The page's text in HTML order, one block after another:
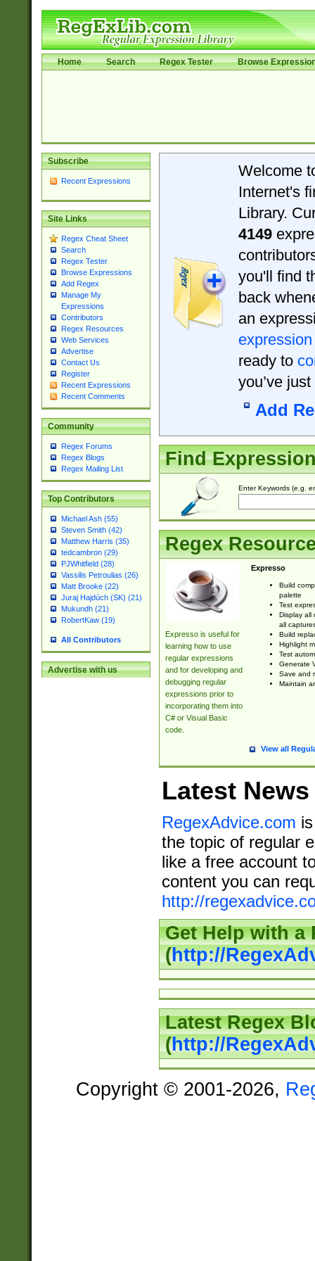
Home Search Regex Tester Browse
Subscribe
Recent Expressions
Site Links
Regex Cheat Sheet
Search
Regex Tester
Browse Expressions
Add Regex
Manage My
Expressions
Contributors
Regex Resources
Web Services
Advertise
Contact Us
Register
Recent Expressions
Recent Comments
Community
Regex Forums
Regex Blogs
Regex Mailing List
Top Contributors
Michael Ash (55)
Steven Smith (42)
Matthew Harris (35)
tedcambron (29)
PJWhitfield (28)
Vassilis Petroulias (26)
Matt Brooke (22)
Juraj Hajdúch (SK) (21)
Mukundh (21)
RobertKaw (19)
All Contributors
Advertise with us
Welcome
Internet's
Library.
4149
you'll find
back
an
expression
ready to
you’ve
Add
Find
Enter Keywords (e.g.
Regex
Expresso is useful for
learning how to use
regular expressions
and for developing and
debugging regular
expressions prior to
incorporating them into
C# or Visual Basic
code.
Expresso
Build
palette
Test
Display all
all
Build
Highlight
Test
Generate
Save and
Maintain
View all
Latest News
RegexAdvice.com
the topic of regular
like a free account
content you can
http://
Get Help with a
(http://
Latest Regex
(http://
Copyright © 2001-2026,